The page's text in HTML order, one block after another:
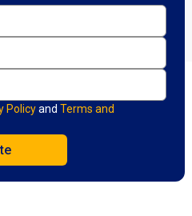
Policyand Terms and